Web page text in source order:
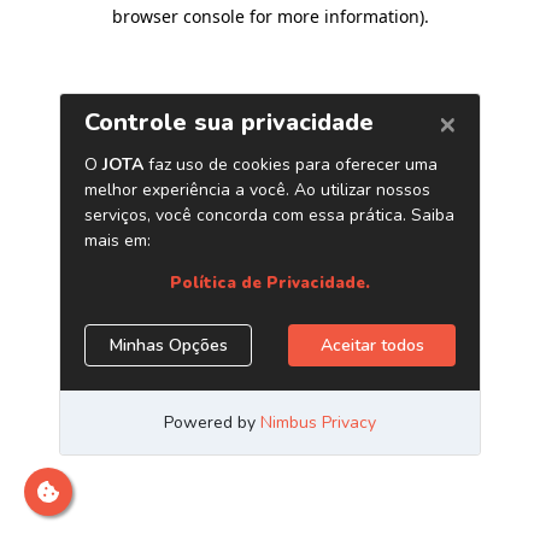
browser console for more information).